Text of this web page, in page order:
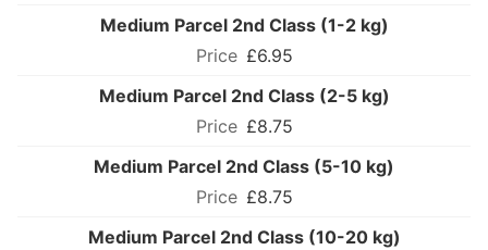
Medium Parcel 2nd Class (1-2 kg)
£6.95
Medium Parcel 2nd Class (2-5 kg)
£8.75
Medium Parcel 2nd Class (5-10 kg)
£8.75
Medium Parcel 2nd Class (10-20 kg)